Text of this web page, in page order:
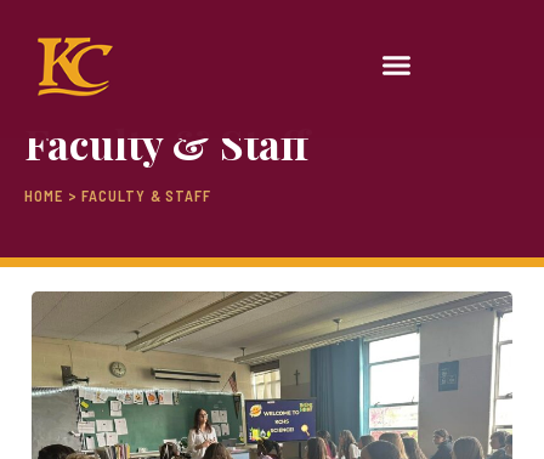
Faculty & Staff
HOME > FACULTY & STAFF